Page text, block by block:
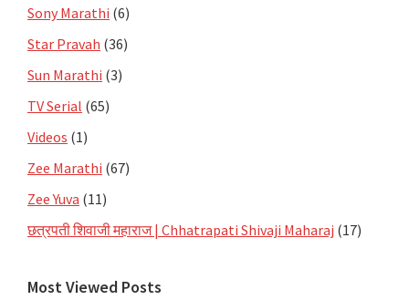
Sony Marathi (6)
Star Pravah (36)
Sun Marathi (3)
TV Serial (65)
Videos (1)
Zee Marathi (67)
Zee Yuva (11)
छत्रपती शिवाजी महाराज | Chhatrapati Shivaji Maharaj (17)
Most Viewed Posts